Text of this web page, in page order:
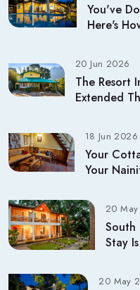
You've
Here's
20 Jun 2026
The Resort
Extended
18 Jun 2026
Your
Your
20
South
Stay Is
20 May